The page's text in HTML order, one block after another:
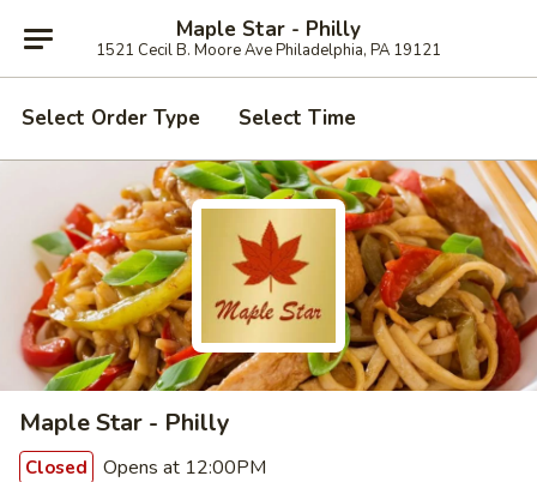
Maple Star - Philly
1521 Cecil B. Moore Ave Philadelphia, PA 19121
Select Order Type Select Time
Maple Star - Philly
Closed Opens at 12:00PM